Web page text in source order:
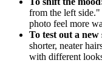
from the left side."
photo feel more
To test out a new
shorter, neater
with different